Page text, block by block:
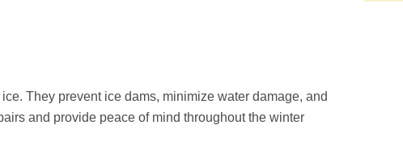
They prevent ice dams, minimize water damage, and
and provide peace of mind throughout the winter